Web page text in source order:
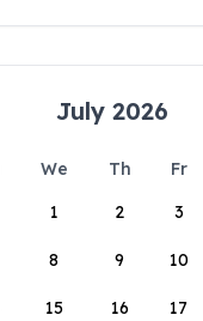
July 2026
We Th Fr
1
2 3
8 9 10
15 16 17